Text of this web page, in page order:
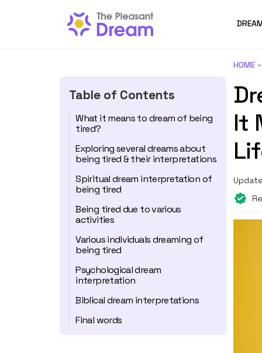
Table of Contents
What it means to dream of being
tired?
Exploring several dreams about
being tired & their interpretations
Spiritual dream interpretation of
being tired
Being tired due to various
activities
Various individuals dreaming of
being tired
Psychological dream
interpretation
Biblical dream interpretations
Final words
HOME
It